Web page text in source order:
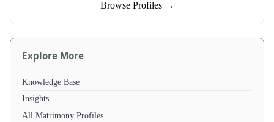
Browse Profiles →
Explore More
Knowledge Base
Insights
All Matrimony Profiles